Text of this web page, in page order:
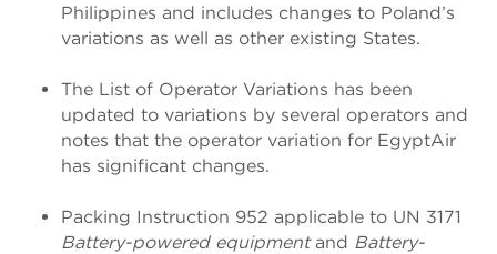
Philippines and includes changes to Poland’s
variations as well as other existing States.
The List of Operator Variations has been
updated to variations by several operators and
notes that the operator variation for EgyptAir
has significant changes.
Packing Instruction 952 applicable to UN 3171
Battery-powered equipmentand Battery-